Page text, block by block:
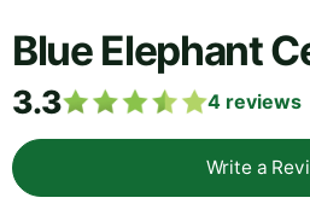
Blue Elephant
3.3 4 reviews
Write a